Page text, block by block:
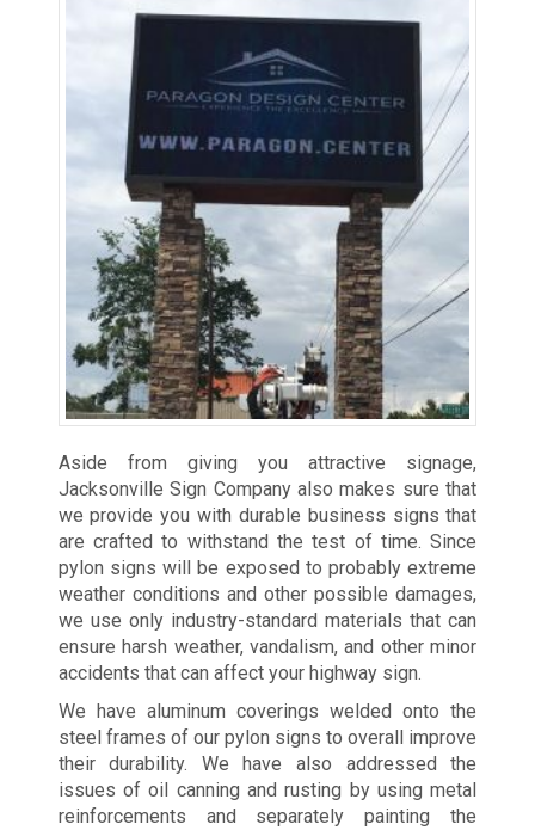
Aside from giving you attractive signage,
Jacksonville Sign Company also makes sure that
we provide you with durable business signs that
are crafted to withstand the test of time. Since
pylon signs will be exposed to probably extreme
weather conditions and other possible damages,
we use only industry-standard materials that can
ensure harsh weather, vandalism, and other minor
accidents that can affect your highway sign.
We have aluminum coverings welded onto the
steel frames of our pylon signs to overall improve
their durability. We have also addressed the
issues of oil canning and rusting by using metal
reinforcements and separately painting the